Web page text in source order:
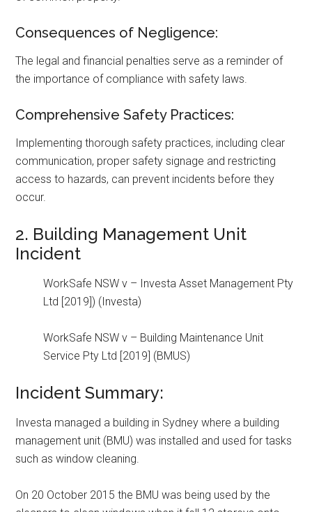
Consequences of Negligence:
The legal and financial penalties serve as a reminder of
the importance of compliance with safety laws.
Comprehensive Safety Practices:
Implementing thorough safety practices, including clear
communication, proper safety signage and restricting
access to hazards, can prevent incidents before they
occur.
2. Building Management Unit
Incident
WorkSafe NSW v – Investa Asset Management Pty
Ltd [2019]) (Investa)
WorkSafe NSW v – Building Maintenance Unit
Service Pty Ltd [2019] (BMUS)
Incident Summary:
Investa managed a building in Sydney where a building
management unit (BMU) was installed and used for tasks
such as window cleaning.
On 20 October 2015 the BMU was being used by the